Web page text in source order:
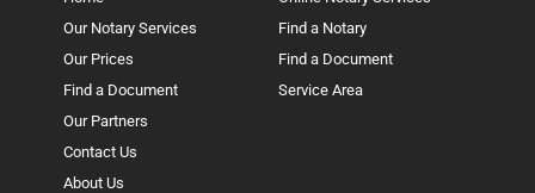
Our Notary Services
Our Prices
Find a Document
Our Partners
Contact Us
About Us
Find a Notary
Find a Document
Service Area